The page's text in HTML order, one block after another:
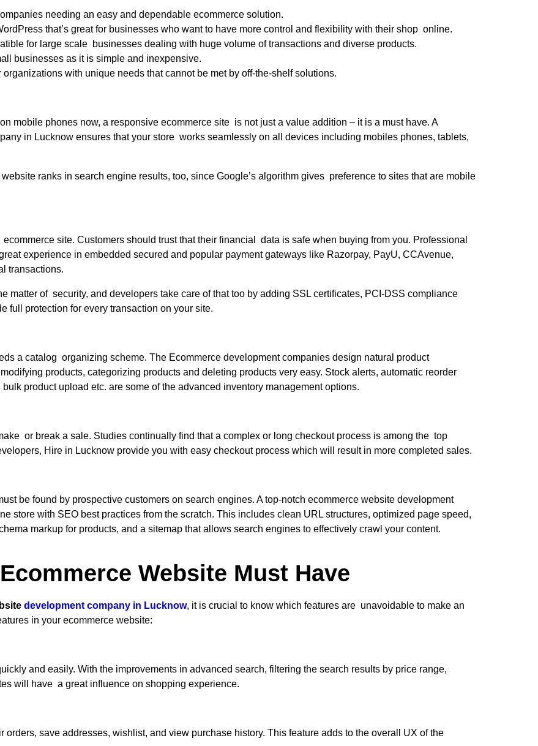
needing an easy and dependable ecommerce solution.
that’s great for businesses who want to have more control and flexibility with their shop online.
for large scale businesses dealing with huge volume of transactions and diverse products.
businesses as it is simple and inexpensive.
organizations with unique needs that cannot be met by off-the-shelf solutions.
mobile phones now, a responsive ecommerce site is not just a value addition – it is a must have. A
in Lucknow ensures that your store works seamlessly on all devices including mobiles phones, tablets,
ranks in search engine results, too, since Google’s algorithm gives preference to sites that are mobile
site. Customers should trust that their financial data is safe when buying from you. Professional
experience in embedded secured and popular payment gateways like Razorpay, PayU, CCAvenue,
transactions.
matter of security, and developers take care of that too by adding SSL certificates, PCI-DSS compliance
full protection for every transaction on your site.
a catalog organizing scheme. The Ecommerce development companies design natural product
products, categorizing products and deleting products very easy. Stock alerts, automatic reorder
product upload etc. are some of the advanced inventory management options.
or break a sale. Studies continually find that a complex or long checkout process is among the top
Hire in Lucknow provide you with easy checkout process which will result in more completed sales.
be found by prospective customers on search engines. A top-notch ecommerce website development
store with SEO best practices from the scratch. This includes clean URL structures, optimized page speed,
markup for products, and a sitemap that allows search engines to effectively crawl your content.
Website Must Have
development company in Lucknow, it is crucial to know which features are unavoidable to make an
in your ecommerce website:
and easily. With the improvements in advanced search, filtering the search results by price range,
will have a great influence on shopping experience.
save addresses, wishlist, and view purchase history. This feature adds to the overall UX of the